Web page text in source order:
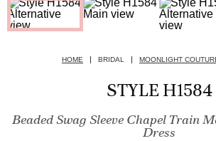
HOME BRIDAL MOONLIGHT
STYLE H1584
Beaded Swag Sleeve Chapel Train
Dress